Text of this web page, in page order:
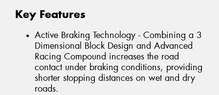
Key Features
Active Braking Technology - Combining a 3
Dimensional Block Design and Advanced
Racing Compound increases the road
contact under braking conditions, providing
shorter stopping distances on wet and dry
roads.